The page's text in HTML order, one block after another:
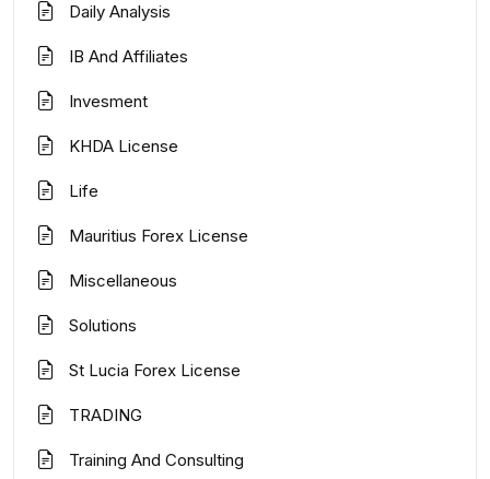
Daily Analysis
IB And Affiliates
Invesment
KHDA License
Life
Mauritius Forex License
Miscellaneous
Solutions
St Lucia Forex License
TRADING
Training And Consulting